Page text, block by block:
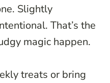
Slightly
That’s the
magic happen.
treats or bring